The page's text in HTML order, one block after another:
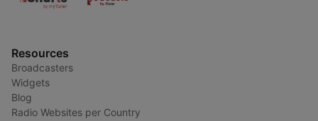
Resources
Broadcasters
Widgets
Blog
Radio Websites per Country